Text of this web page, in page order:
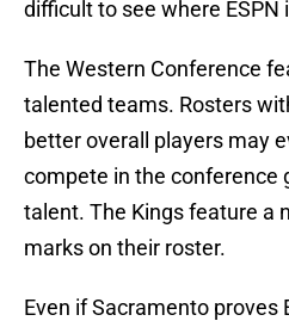
difficult to see where ESPN
The Western Conference
talented teams. Rosters
better overall players may
compete in the conference
talent. The Kings feature a
marks on their roster.
Even if Sacramento proves